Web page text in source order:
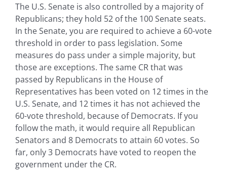
The U.S. Senate is also controlled by a majority of
Republicans; they hold 52 of the 100 Senate seats.
In the Senate, you are required to achieve a 60-vote
threshold in order to pass legislation. Some
measures do pass under a simple majority, but
those are exceptions. The same CR that was
passed by Republicans in the House of
Representatives has been voted on 12 times in the
U.S. Senate, and 12 times it has not achieved the
60-vote threshold, because of Democrats. If you
follow the math, it would require all Republican
Senators and 8 Democrats to attain 60 votes. So
far, only 3 Democrats have voted to reopen the
government under the CR.